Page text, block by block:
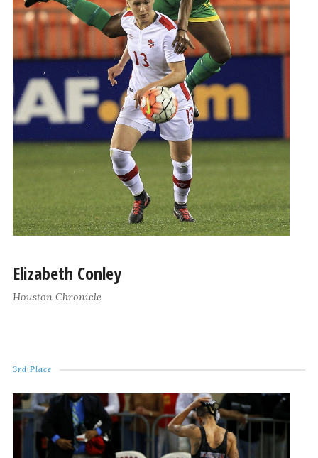
Elizabeth Conley
Houston Chronicle
3rd Place